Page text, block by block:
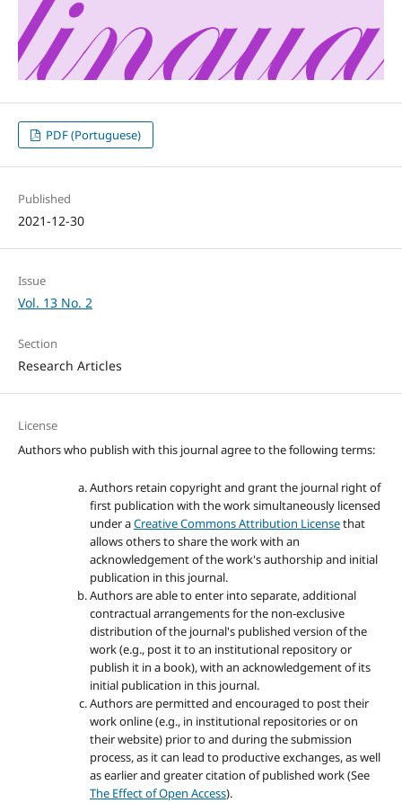
PDF (Portuguese)
Published
2021-12-30
Issue
Vol. 13 No. 2
Section
Research Articles
License
Authors who publish with this journal agree to the following terms:
Authors retain copyright and grant the journal right of
first publication with the work simultaneously licensed
under aCreative Commons Attribution Licensethat
allows others to share the work with an
acknowledgement of the work's authorship and initial
publication in this journal.
Authors are able to enter into separate, additional
contractual arrangements for the non-exclusive
distribution of the journal's published version of the
work (e.g., post it to an institutional repository or
publish it in a book), with an acknowledgement of its
initial publication in this journal.
Authors are permitted and encouraged to post their
work online (e.g., in institutional repositories or on
their website) prior to and during the submission
process, as it can lead to productive exchanges, as well
as earlier and greater citation of published work (See
The Effect of Open Access).